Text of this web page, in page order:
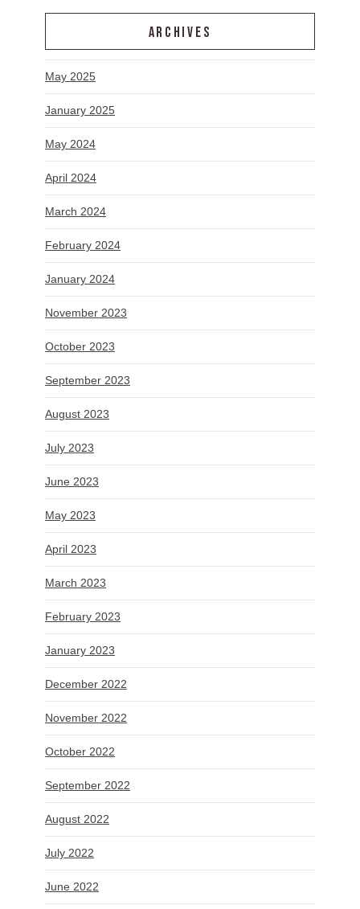
ARCHIVES
May 2025
January 2025
May 2024
April 2024
March 2024
February 2024
January 2024
November 2023
October 2023
September 2023
August 2023
July 2023
June 2023
May 2023
April 2023
March 2023
February 2023
January 2023
December 2022
November 2022
October 2022
September 2022
August 2022
July 2022
June 2022